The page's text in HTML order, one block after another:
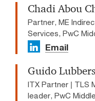
Chadi Abou
Partner, ME
Services, PwC
Email
Guido Lubbers
ITX Partner | TLS
leader, PwC